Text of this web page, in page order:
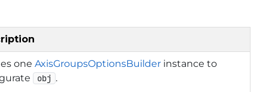
oneAxisGroupsOptionsBuilder instance to
obj .